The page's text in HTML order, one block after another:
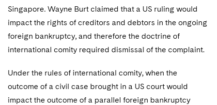
Dallas
Investment Company Status
Investment Funds and Investment Companies
Registered Funds – US and Boards of
Enforcement and Investigations
Labor and Employment
Visit this section
Real Estate
Visit this section
Commercial Real Estate Finance
Fund Formation and Real Estate Investments
Residential Mortgage Finance
Tax
Financial Services Tax
Fund Formation and Real Estate Investments
Enforcement and Investigations
Anti-Corruption Compliance and Investigations
Visit this section
Protecting Voting Rights
Singapore. Wayne Burt claimed that a US ruling would
impact the rights of creditors and debtors in the ongoing
foreign bankruptcy, and therefore the doctrine of
international comity required dismissal of the complaint.
Under the rules of international comity, when the
outcome of a civil case brought in a US court would
impact the outcome of a parallel foreign bankruptcy